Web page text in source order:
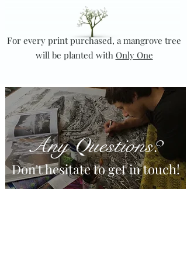
For every print purchased, a mangrove tree
will be planted with Only One
AnyQuestions?
Don't hesitate to get in touch!